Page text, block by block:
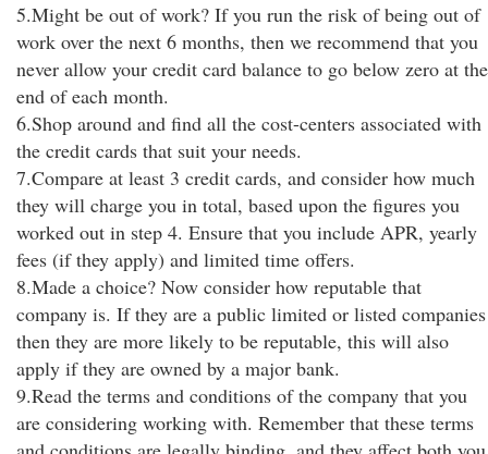
5.Might be out of work? If you run the risk of being out of
work over the next 6 months, then we recommend that you
never allow your credit card balance to go below zero at the
end of each month.
6.Shop around and find all the cost-centers associated with
the credit cards that suit your needs.
7.Compare at least 3 credit cards, and consider how much
they will charge you in total, based upon the figures you
worked out in step 4. Ensure that you include APR, yearly
fees (if they apply) and limited time offers.
8.Made a choice? Now consider how reputable that
company is. If they are a public limited or listed companies
then they are more likely to be reputable, this will also
apply if they are owned by a major bank.
9.Read the terms and conditions of the company that you
are considering working with. Remember that these terms